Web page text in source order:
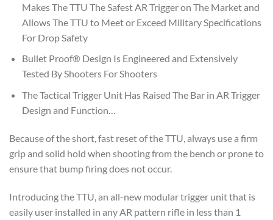
Makes The TTU The Safest AR Trigger on The Market and
Allows The TTU to Meet or Exceed Military Specifications
For Drop Safety
Bullet Proof® Design Is Engineered and Extensively
Tested By Shooters For Shooters
The Tactical Trigger Unit Has Raised The Bar in AR Trigger
Design and Function…
Because of the short, fast reset of the TTU, always use a firm
grip and solid hold when shooting from the bench or prone to
ensure that bump firing does not occur.
Introducing the TTU, an all-new modular trigger unit that is
easily user installed in any AR pattern rifle in less than 1